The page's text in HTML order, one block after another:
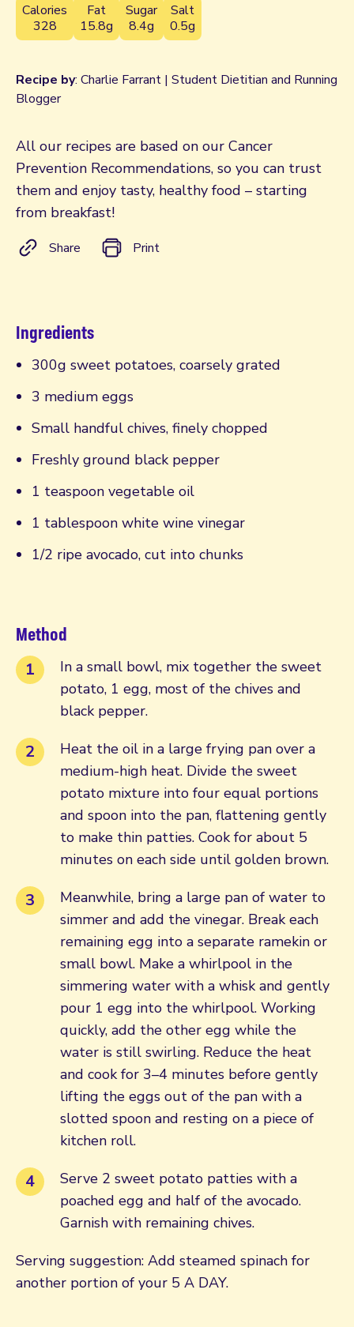
Calories
328
Fat
15.8g
Sugar
8.4g
Salt
0.5g
Recipe by: Charlie Farrant | Student Dietitian and Running
Blogger
All our recipes are based on our Cancer
Prevention Recommendations, so you can trust
them and enjoy tasty, healthy food – starting
from breakfast!
Share Print
Ingredients
300g sweet potatoes, coarsely grated
3 medium eggs
Small handful chives, finely chopped
Freshly ground black pepper
1 teaspoon vegetable oil
1 tablespoon white wine vinegar
1/2 ripe avocado, cut into chunks
Method
In a small bowl, mix together the sweet
potato, 1 egg, most of the chives and
black pepper.
Heat the oil in a large frying pan over a
medium-high heat. Divide the sweet
potato mixture into four equal portions
and spoon into the pan, flattening gently
to make thin patties. Cook for about 5
minutes on each side until golden brown.
Meanwhile, bring a large pan of water to
simmer and add the vinegar. Break each
remaining egg into a separate ramekin or
small bowl. Make a whirlpool in the
simmering water with a whisk and gently
pour 1 egg into the whirlpool. Working
quickly, add the other egg while the
water is still swirling. Reduce the heat
and cook for 3–4 minutes before gently
lifting the eggs out of the pan with a
slotted spoon and resting on a piece of
kitchen roll.
Serve 2 sweet potato patties with a
poached egg and half of the avocado.
Garnish with remaining chives.
Serving suggestion: Add steamed spinach for
another portion of your 5 A DAY.